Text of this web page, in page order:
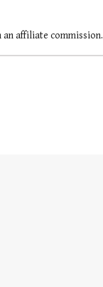
an affiliate commission.